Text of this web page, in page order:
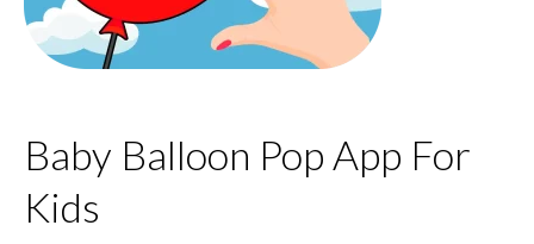
Baby Balloon Pop App For
Kids